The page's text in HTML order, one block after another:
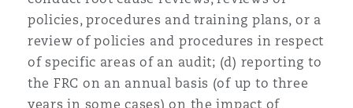
policies, procedures and training plans, or a
review of policies and procedures in respect
of specific areas of an audit; (d) reporting to
the FRC on an annual basis (of up to three
years in some cases) on the impact of